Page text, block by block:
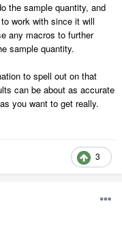
the sample quantity, and
work with since it will
any macros to further
sample quantity.
to spell out on that
can be about as accurate
you want to get really.
3